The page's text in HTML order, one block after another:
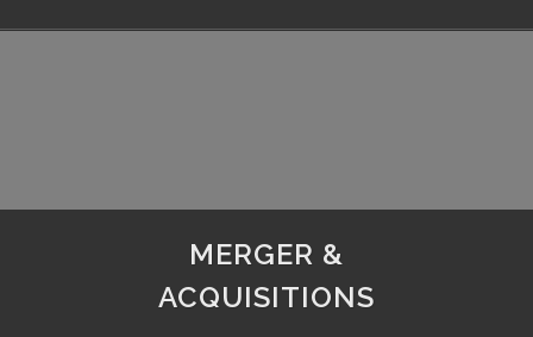
MERGER &
ACQUISITIONS